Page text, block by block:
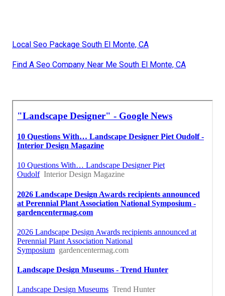
Local Seo Package South El Monte, CA
Find A Seo Company Near Me South El Monte, CA